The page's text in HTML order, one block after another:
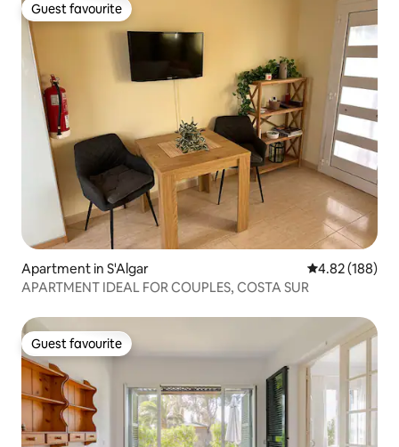
Guest favourite
Guest favourite
Apartment in S'Algar 4.82 out of 5
4.82 (188)
APARTMENT IDEAL FOR COUPLES, COSTA SUR
Guest favourite
Guest favourite